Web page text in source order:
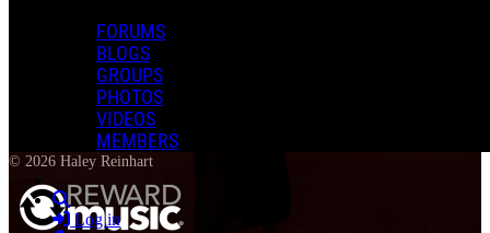
FORUMS
BLOGS
GROUPS
PHOTOS
VIDEOS
MEMBERS
Search
Log in
-Privacy Policy
© 2026 Haley Reinhart